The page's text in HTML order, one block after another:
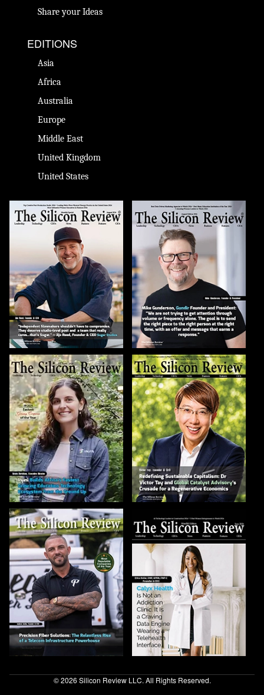
Share your Ideas
EDITIONS
Asia
Africa
Australia
Europe
Middle East
United Kingdom
United States
© 2026 Silicon Review LLC. All Rights Reserved.